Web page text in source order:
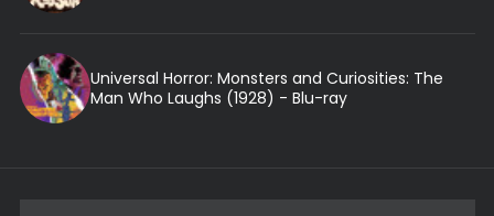
Universal Horror: Monsters and Curiosities: The
Man Who Laughs (1928) - Blu-ray